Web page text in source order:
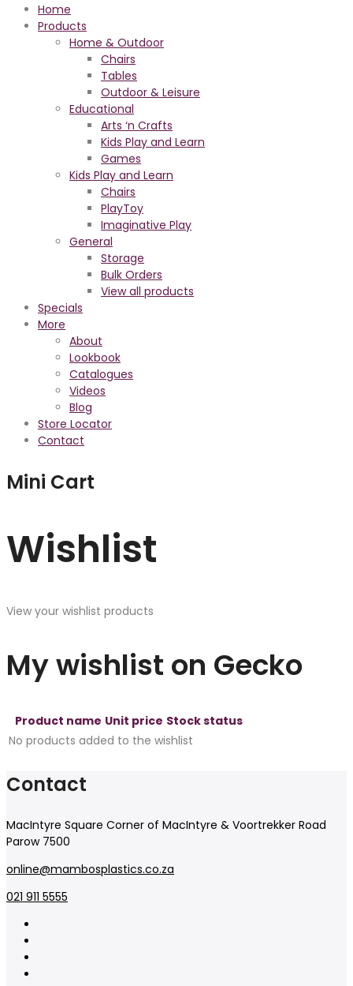
Home
Products
Home & Outdoor
Chairs
Tables
Outdoor & Leisure
Educational
Arts ‘n Crafts
Kids Play and Learn
Games
Kids Play and Learn
Chairs
PlayToy
Imaginative Play
General
Storage
Bulk Orders
View all products
Specials
More
About
Lookbook
Catalogues
Videos
Blog
Store Locator
Contact
Mini Cart
Wishlist
View your wishlist products
My wishlist on Gecko
Product name Unit price Stock status
No products added to the wishlist
Contact
MacIntyre Square Corner of MacIntyre & Voortrekker Road
Parow 7500
online@mambosplastics.co.za
021 911 5555